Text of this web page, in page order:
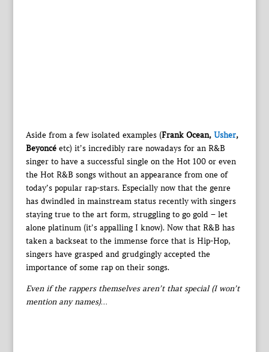
Aside from a few isolated examples (Frank Ocean, Usher,
Beyoncéetc) it’s incredibly rare nowadays for an R&B
singer to have a successful single on the Hot 100 or even
the Hot R&B songs without an appearance from one of
today’s popular rap-stars. Especially now that the genre
has dwindled in mainstream status recently with singers
staying true to the art form, struggling to go gold – let
alone platinum (it’s appalling I know). Now that R&B has
taken a backseat to the immense force that is Hip-Hop,
singers have grasped and grudgingly accepted the
importance of some rap on their songs.
Even if the rappers themselves aren’t that special (I won’t
mention any names)…